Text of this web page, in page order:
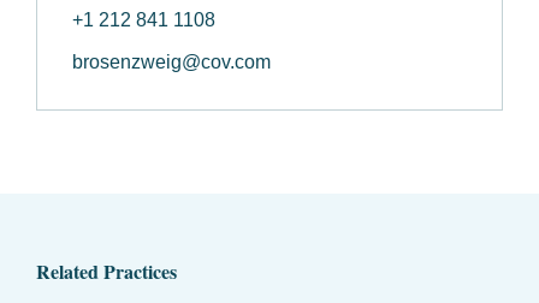
+1 212 841 1108
brosenzweig@cov.com
Related Practices